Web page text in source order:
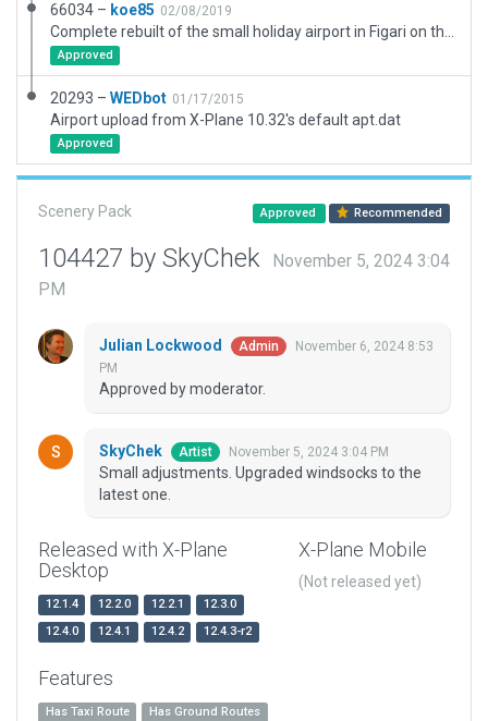
66034 – koe85 02/08/2019
Approved
20293 – WEDbot 01/17/2015
Airport upload from X-Plane 10.32's default apt.dat
Approved
Scenery Pack Approved Recommended
104427 by SkyChek
November 5, 2024 3:04
PM
Julian Lockwood Admin
November 6, 2024 8:53
PM
Approved by moderator.
SkyChek Artist November 5, 2024 3:04 PM
Small adjustments. Upgraded windsocks to the
latest one.
Released with X-Plane
Desktop
12.1.4 12.2.0 12.2.1
12.3.0
12.4.0
12.4.1 12.4.2 12.4.3-r2
X-Plane Mobile
(Not released yet)
Features
Has Taxi Route Has Ground Routes